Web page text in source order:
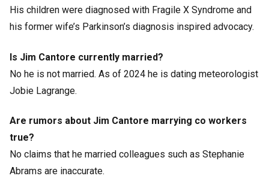
His children were diagnosed with Fragile X Syndrome and
his former wife’s Parkinson’s diagnosis inspired advocacy.
Is Jim Cantore currently married?
No he is not married. As of 2024 he is dating meteorologist
Jobie Lagrange.
Are rumors about Jim Cantore marrying co workers
true?
No claims that he married colleagues such as Stephanie
Abrams are inaccurate.